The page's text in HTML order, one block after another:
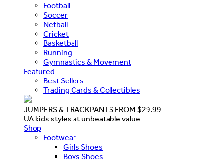
Football
Soccer
Netball
Cricket
Basketball
Running
Gymnastics & Movement
Featured
Best Sellers
Trading Cards & Collectibles
JUMPERS & TRACKPANTS FROM $29.99
UA kids styles at unbeatable value
Shop
Footwear
Girls Shoes
Boys Shoes